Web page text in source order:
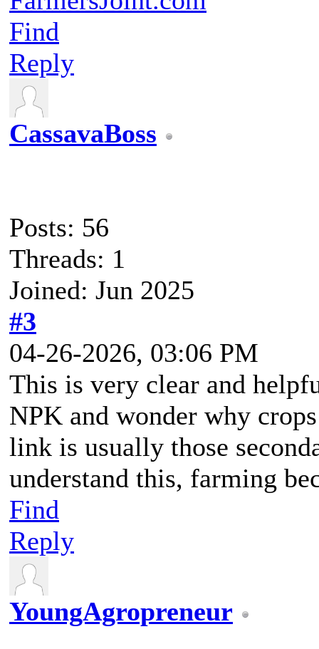
Find
Reply
CassavaBoss
Posts: 56
Threads: 1
Joined: Jun 2025
#3
04-26-2026, 03:06 PM
This is very clear and
NPK and wonder why
link is usually those
understand this, farming
Find
Reply
YoungAgropreneur